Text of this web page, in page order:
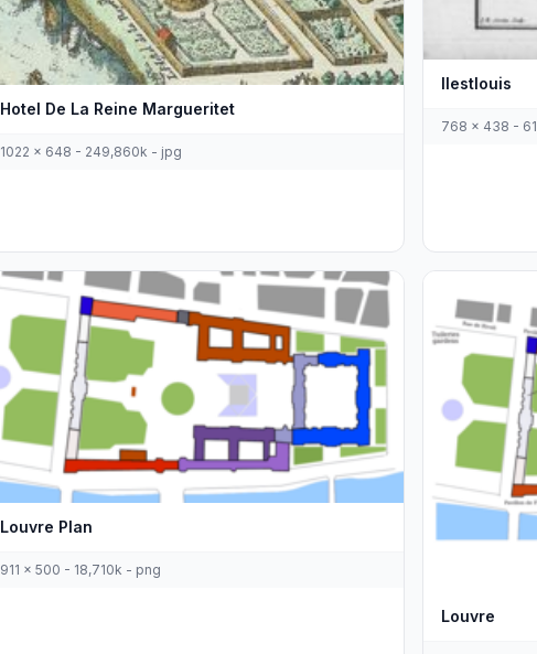
Hotel De La Reine Margueritet
1022 x 648 - 249,860k - jpg
Ilestlouis
768 x 438 -
Louvre Plan
911 x 500 - 18,710k - png
Louvre